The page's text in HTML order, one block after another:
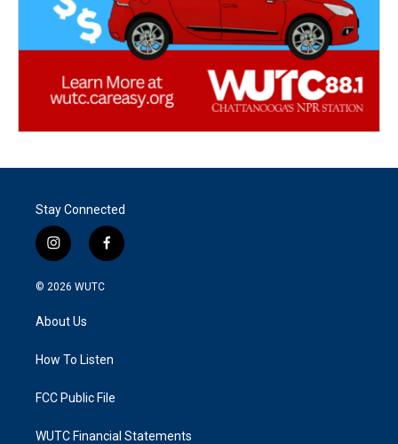
Stay Connected
i
n
s
g
a
f
a
k
© 2026 WUTC
About Us
How To Listen
FCC Public File
WUTC Financial Statements